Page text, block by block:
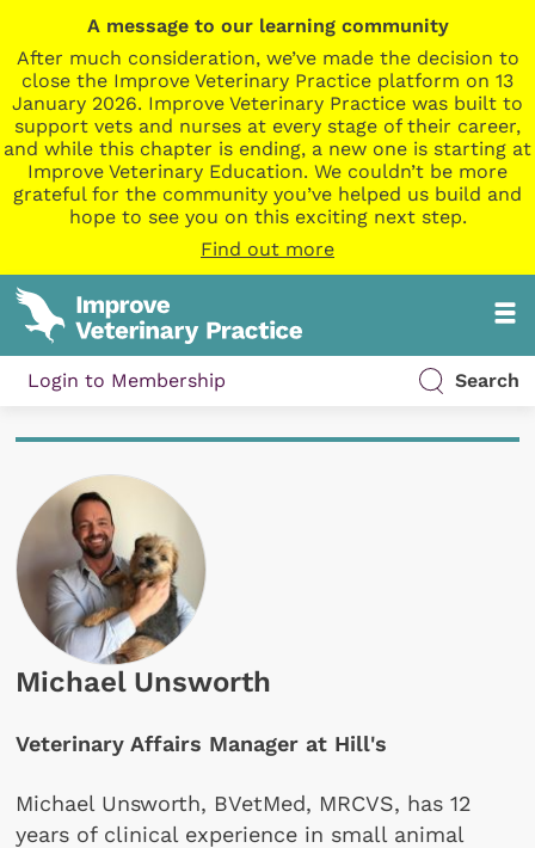
A message to our learning community
After much consideration, we’ve made the decision to
close the Improve Veterinary Practice platform on 13
January 2026. Improve Veterinary Practice was built to
support vets and nurses at every stage of their career,
and while this chapter is ending, a new one is starting at
Improve Veterinary Education. We couldn’t be more
grateful for the community you’ve helped us build and
hope to see you on this exciting next step.
Find out more
Login to Membership Search
Michael Unsworth
Veterinary Affairs Manager at Hill's
Michael Unsworth, BVetMed, MRCVS, has 12
years of clinical experience in small animal